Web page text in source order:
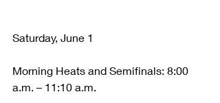
Saturday, June 1
Morning Heats and Semifinals: 8:00
a.m. – 11:10 a.m.